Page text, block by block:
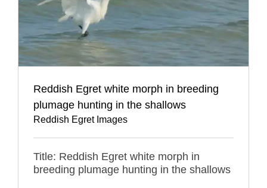
Reddish Egret white morph in breeding
plumage hunting in the shallows
Reddish Egret Images
Title: Reddish Egret white morph in
breeding plumage hunting in the shallows